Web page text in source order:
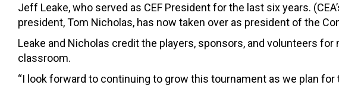
Jeff Leake, who served as CEF President for the last six years.
president, Tom Nicholas, has now taken over as president of the
Leake and Nicholas credit the players, sponsors, and volunteers
classroom.
“I look forward to continuing to grow this tournament as we plan for